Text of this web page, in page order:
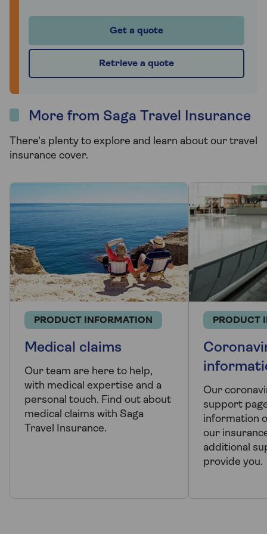
Get a quote
Retrieve a quote
More from Saga Travel Insurance
There's plenty to explore and learn about our travel
insurance cover.
PRODUCT INFORMATION
Medical claims
Our team are here to help,
with medical expertise and a
personal touch. Find out about
medical claims with Saga
Travel Insurance.
PRODUCT
Our
support
information
our
additional
provide you.